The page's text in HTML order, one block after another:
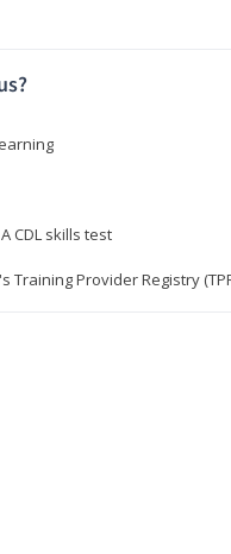
CDL skills test
Training Provider Registry